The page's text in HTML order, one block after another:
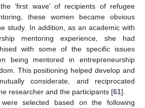
‘first wave’ of recipients of refugee
these women became obvious
study. In addition, as an academic with
mentoring experience, she had
with some of the specific issues
being mentored in entrepreneurship
This positioning helped develop and
considerate, and reciprocated
researcher and the participants [61].
selected based on the following